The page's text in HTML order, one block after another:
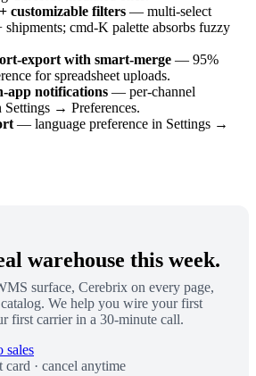
customizable filters — multi-select
shipments; cmd-K palette absorbs fuzzy
export with smart-merge — 95%
for spreadsheet uploads.
app notifications — per-channel
Settings → Preferences.
— language preference in Settings →
warehouse this week.
surface, Cerebrix on every page,
We help you wire your first
first carrier in a 30-minute call.
sales
card · cancel anytime